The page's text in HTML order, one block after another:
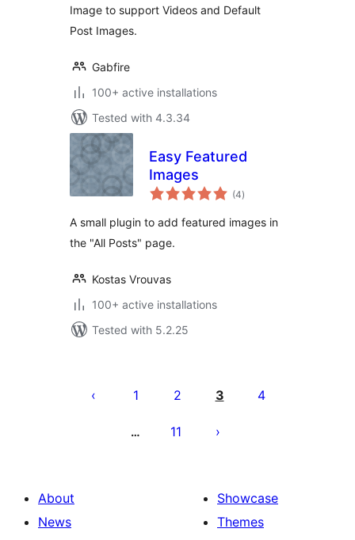
Image to support Videos and Default
Post Images.
Gabfire
100+ active installations
Tested with 4.3.34
Easy Featured
Images
(4total
ratings
)
A small plugin to add featured images in
the "All Posts" page.
Kostas Vrouvas
100+ active installations
Tested with 5.2.25
pagination
1 2 3 4
… 11
About
News
Showcase
Themes